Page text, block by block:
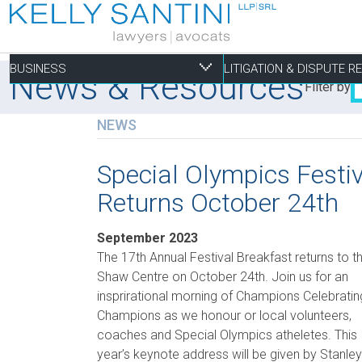
BUSINESS
Business
Business Formation & Corporate Governance
Commercial Agreements
LITIGATION & DISPUTE
Litigation & Dispute
Alternative Dispute Resolution
Commercial Litigation
Commercial Real
Building Permits and Building Code Compliance
Construction Liens
Conversions of Rental Buildings
Enforcement of By-Laws
Enviromental Issues
Expropriations
Not-for-profit
Charitable Foundations
Charitable Trusts
Dispute Resolutions
Personal
Employment
Estate Litigation
News & ResourcesFilter by
NEWS
Special Olympics
Returns October 24th
September 2023
The 17th Annual Festival Breakfast returns to
Shaw Centre on October 24th. Join us for an
insprirational morning of Champions
Champions as we honour or local volunteers,
coaches and Special Olympics atheletes. This
year’s keynote address will be given by Stanley